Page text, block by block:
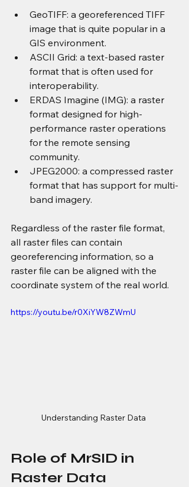
GeoTIFF: a georeferenced TIFF
image that is quite popular in a
GIS environment.
ASCII Grid: a text-based raster
format that is often used for
interoperability.
ERDAS Imagine (IMG): a raster
format designed for high-
performance raster operations
for the remote sensing
community.
JPEG2000: a compressed raster
format that has support for multi-
band imagery.
Regardless of the raster file format,
all raster files can contain
georeferencing information, so a
raster file can be aligned with the
coordinate system of the real world.
https://youtu.be/r0XiYW8ZWmU
Understanding Raster Data
Role of MrSID in
Raster Data